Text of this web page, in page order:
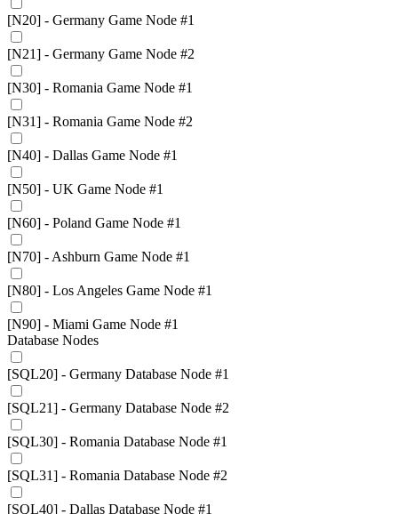
[N20] - Germany Game Node #1
[N21] - Germany Game Node #2
[N30] - Romania Game Node #1
[N31] - Romania Game Node #2
[N40] - Dallas Game Node #1
[N50] - UK Game Node #1
[N60] - Poland Game Node #1
[N70] - Ashburn Game Node #1
[N80] - Los Angeles Game Node #1
[N90] - Miami Game Node #1
Database Nodes
[SQL20] - Germany Database Node #1
[SQL21] - Germany Database Node #2
[SQL30] - Romania Database Node #1
[SQL31] - Romania Database Node #2
[SQL40] - Dallas Database Node #1